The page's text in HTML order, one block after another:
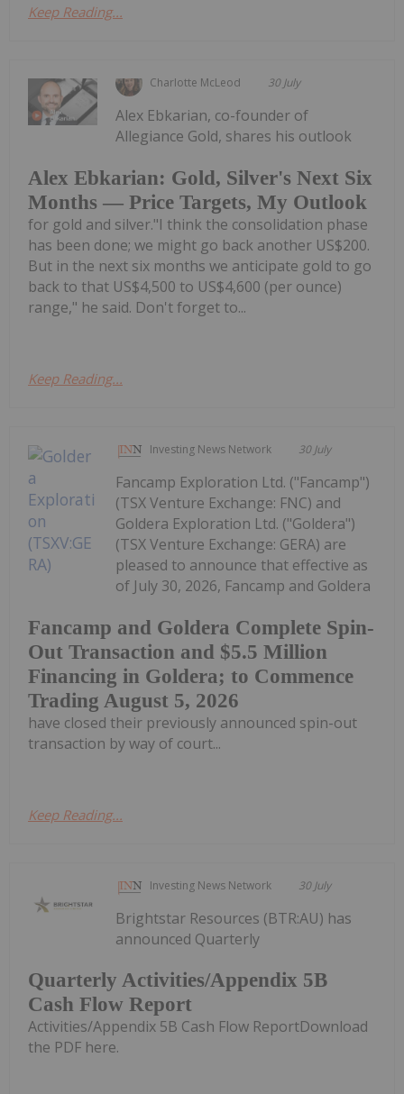
Keep Reading...
Charlotte McLeod 30 July
Alex Ebkarian: Gold, Silver's Next Six
Months — Price Targets, My Outlook
Alex Ebkarian, co-founder of
Allegiance Gold, shares his outlook
for gold and silver."I think the consolidation phase
has been done; we might go back another US$200.
But in the next six months we anticipate gold to go
back to that US$4,500 to US$4,600 (per ounce)
range," he said. Don't forget to...
Keep Reading...
Investing News Network 30 July
Fancamp and Goldera Complete Spin-
Out Transaction and $5.5 Million
Financing in Goldera; to Commence
Trading August 5, 2026
Fancamp Exploration Ltd. ("Fancamp")
(TSX Venture Exchange: FNC) and
Goldera Exploration Ltd. ("Goldera")
(TSX Venture Exchange: GERA) are
pleased to announce that effective as
of July 30, 2026, Fancamp and Goldera
have closed their previously announced spin-out
transaction by way of court...
Keep Reading...
Investing News Network 30 July
Quarterly Activities/Appendix 5B
Cash Flow Report
Brightstar Resources (BTR:AU) has
announced Quarterly
Activities/Appendix 5B Cash Flow ReportDownload
the PDF here.